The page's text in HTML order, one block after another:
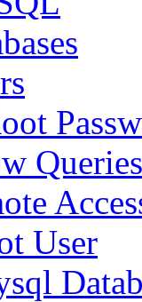
Queries
User